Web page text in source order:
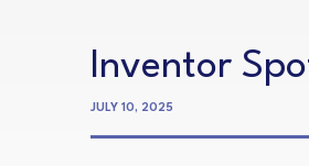
Inventor
JULY 10, 2025